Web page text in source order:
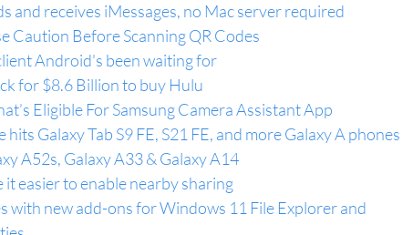
and receives iMessages, no Mac server required
Caution Before Scanning QR Codes
Android's been waiting for
for $8.6 Billion to buy Hulu
Eligible For Samsung Camera Assistant App
Galaxy Tab S9 FE, S21 FE, and more Galaxy A phones
A52s, Galaxy A33 & Galaxy A14
easier to enable nearby sharing
with new add-ons for Windows 11 File Explorer and